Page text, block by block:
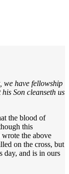
we have fellowship
Son cleanseth us
the blood of
this
the above
on the cross, but
day, and is in ours